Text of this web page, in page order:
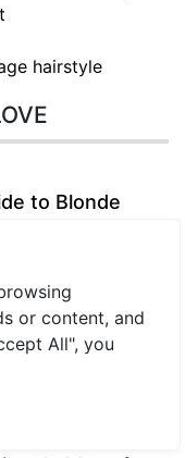
hairstyle
to Blonde
Timeless
Ideas
or content, and
All", you